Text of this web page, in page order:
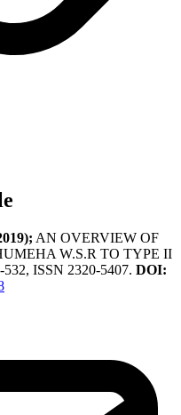
AN OVERVIEW OF
W.S.R TO TYPE II
532, ISSN 2320-5407. DOI: